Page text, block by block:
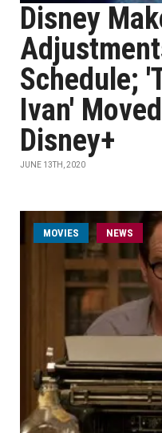
Disney
Schedule;
Ivan'
Disney+
JUNE 13TH, 2020
MOVIES NEWS